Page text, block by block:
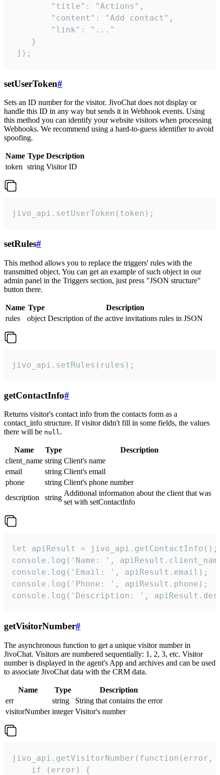
        "title": "Actions",
        "content": "Add contact",
        "link": "..."
    }
]);
setUserToken#
Sets an ID number for the visitor. JivoChat does not display or
handle this ID in any way but sends it in Webhook events. Using
this method you can identify your website visitors when processing
Webhooks. We recommend using a hard-to-guess identifier to avoid
spoofing.
Name Type Description
token string Visitor ID
jivo_api.setUserToken(token);
setRules#
This method allows you to replace the triggers' rules with the
transmitted object. You can get an example of such object in our
admin panel in the Triggers section, just press "JSON structure"
button there.
Name Type
Description
rules
object Description of the active invitations rules in JSON
jivo_api.setRules(rules);
getContactInfo#
Returns visitor's contact info from the contacts form as a
contact_info structure. If visitor didn't fill in some fields, the values
there will be null.
Name Type
Description
client_name string Client's name
email
string Client's email
phone
string Client's phone number
description
string
Additional information about the client that was
set with setContactInfo
let apiResult = jivo_api.getContactInfo();
console.log('Name: ',
console.log('Email: ', apiResult.email);
console.log('Phone: ', apiResult.phone);
console.log('Description: ',
getVisitorNumber#
The asynchronous function to get a unique visitor number in
JivoChat. Visitors are numbered sequentially: 1, 2, 3, etc. Visitor
number is displayed in the agent's App and archives and can be used
to associate JivoChat data with the CRM data.
Name Type
Description
err
string
String that contains the error
visitorNumber integer Visitor's number
jivo_api.getVisitorNumber(function(error,
    if (error) {